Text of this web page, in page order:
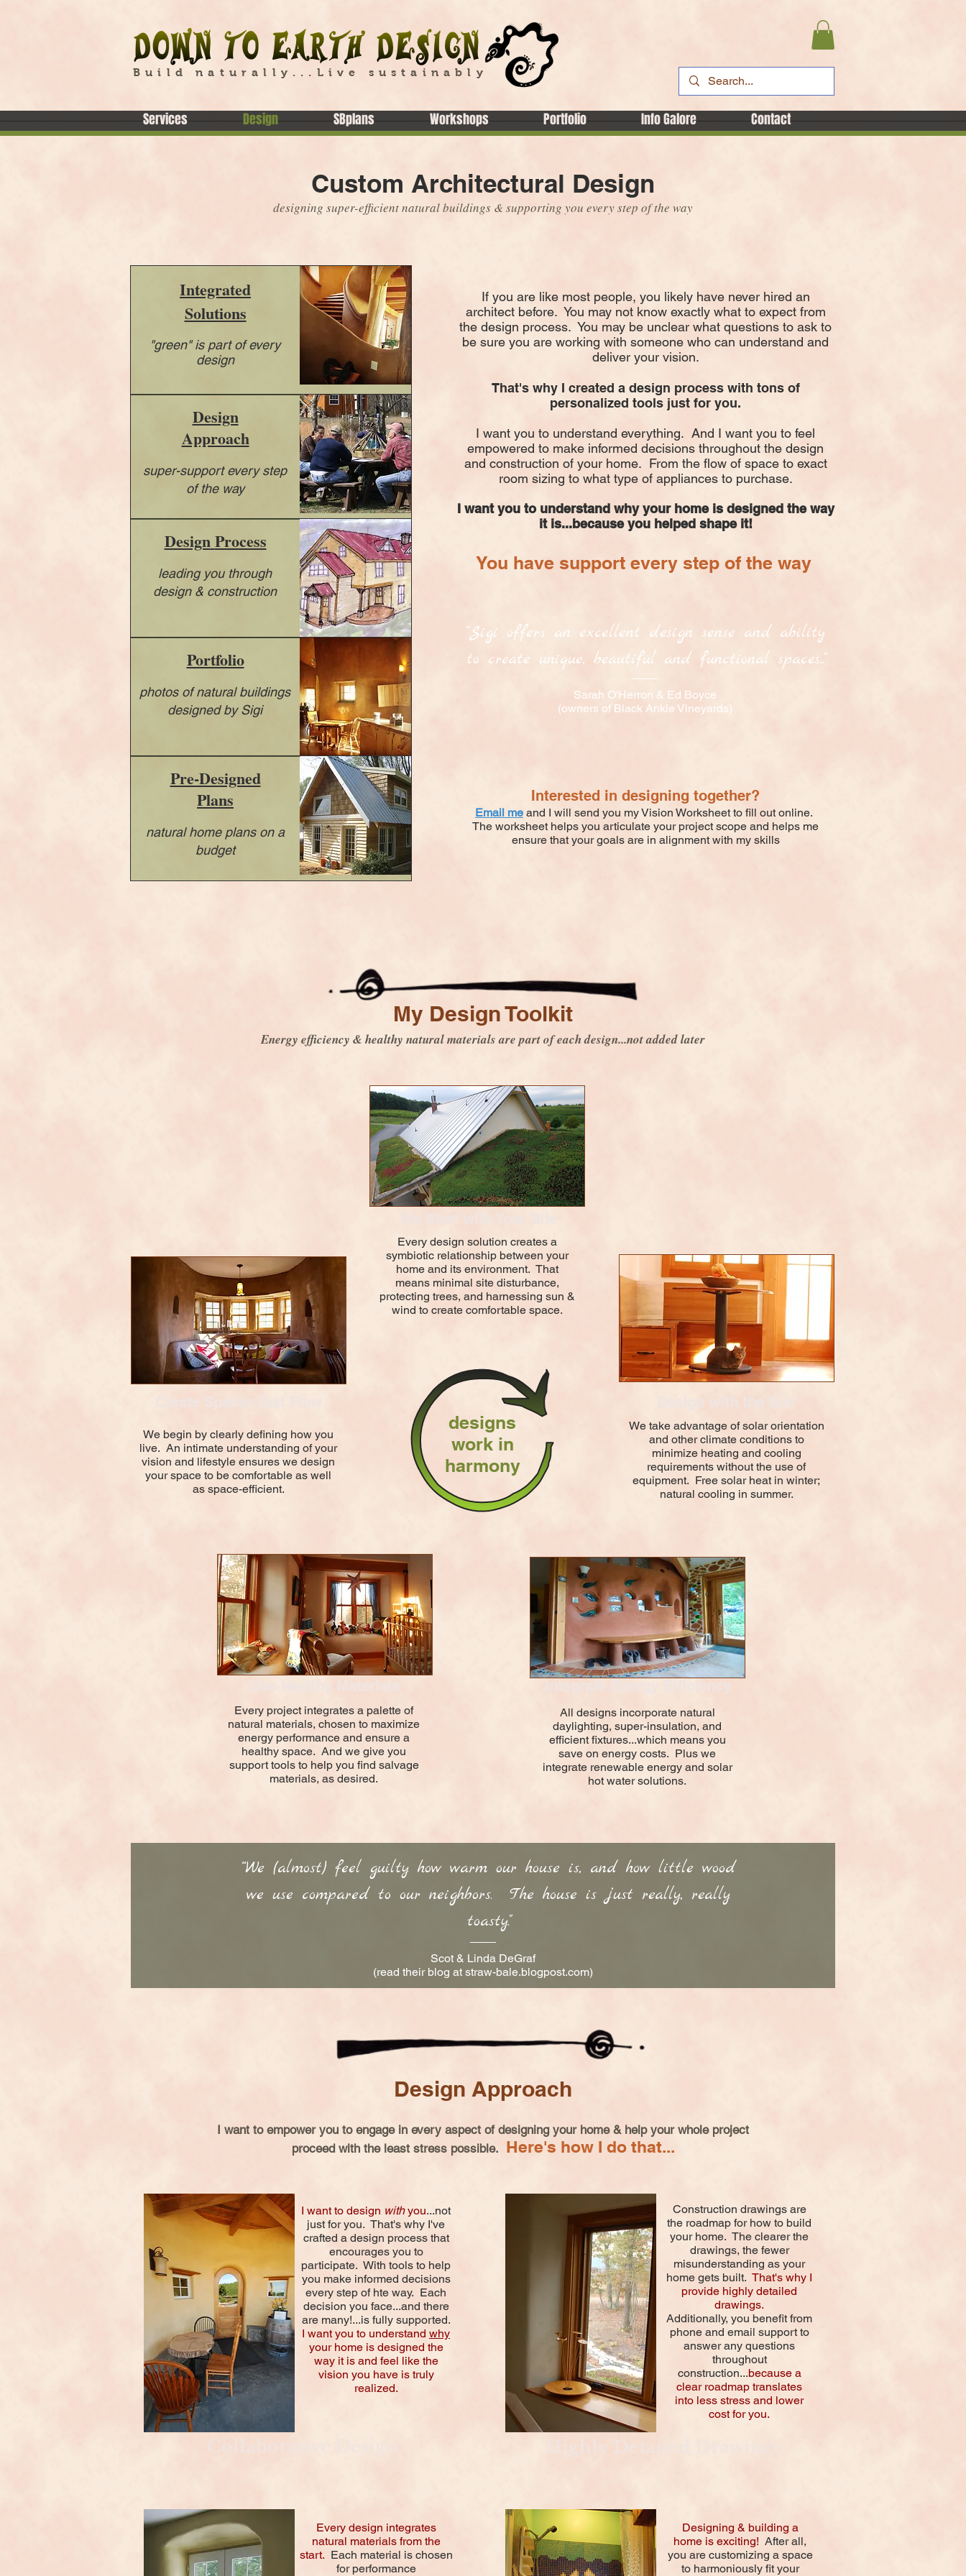
Build naturally...Live sustainably
Services Design SBplans Workshops Portfolio Info Galore Contact
Custom Architectural Design
designing super-efficient natural buildings & supporting you every step of the way
Integrated
Solutions
"green" is part of every
design
Design
Approach
super-support every step
of the way
DesignProcess
leading you through
design & construction
Portfolio
photos of natural buildings
designed by Sigi
Pre-Designed
Plans
natural home plans on a
budget
If you are like most people, you likely have never hired an
architect before. You may not know exactly what to expect from
the design process. You may be unclear what questions to ask to
be sure you are working with someone who can understand and
deliver your vision.
That's why I created a design process with tons of
personalized tools just for you.
I want you to understand everything. And I want you to feel
empowered to make informed decisions throughout the design
and construction of your home. From the flow of space to exact
room sizing to what type of appliances to purchase.
I want you to understand why your home is designed the way
it is...because you helped shape it!
You have support every step of the way
Sarah O'Herron & Ed Boyce
(owners of Black Ankle Vineyards)
“Sigi offers an excellent design sense and ability
to create unique, beautiful and functional spaces..."
Interested in designing together?
Email me and I will send you my Vision Worksheet to fill out online.
The worksheet helps you articulate your project scope and helps me
ensure that your goals are in alignment with my skills
My Design Toolkit
Energy efficiency & healthy natural materials are part of each design...not added later
We begin by clearly defining how you
live. An intimate understanding of your
vision and lifestyle ensures we design
your space to be comfortable as well
as space-efficient.
Every design solution creates a
symbiotic relationship between your
home and its environment. That
means minimal site disturbance,
protecting trees, and harnessing sun &
wind to create comfortable space.
designs
work in
harmony
We take advantage of solar orientation
and other climate conditions to
minimize heating and cooling
requirements without the use of
equipment. Free solar heat in winter;
natural cooling in summer.
Every project integrates a palette of
natural materials, chosen to maximize
energy performance and ensure a
healthy space. And we give you
support tools to help you find salvage
materials, as desired.
All designs incorporate natural
daylighting, super-insulation, and
efficient fixtures...which means you
save on energy costs. Plus we
integrate renewable energy and solar
hot water solutions.
“We (almost) feel guilty how warm our house is, and how little wood
we use compared to our neighbors. The house is just really, really
toasty."
Scot & Linda DeGraf
(read their blog at straw-bale.blogpost.com)
Design Approach
I want to empower you to engage in every aspect of designing your home & help your whole project
proceed with the least stress possible. Here's how I do that...
I want to design withyou...not
just for you. That's why I've
crafted a design process that
encourages you to
participate. With tools to help
you make informed decisions
every step of hte way. Each
decision you face...and there
are many!...is fully supported.
I want you to understand why
your home is designed the
way it is and feel like the
vision you have is truly
realized.
Construction drawings are
the roadmap for how to build
your home. The clearer the
drawings, the fewer
misunderstanding as your
home gets built. That's why I
provide highly detailed
drawings.
Additionally, you benefit from
phone and email support to
answer any questions
throughout
construction...because a
clear roadmap translates
into less stress and lower
cost for you.
Every design integrates
natural materials from the
start. Each material is chosen
for performance
Designing & building a
home is exciting! After all,
you are customizing a space
to harmoniously fit your